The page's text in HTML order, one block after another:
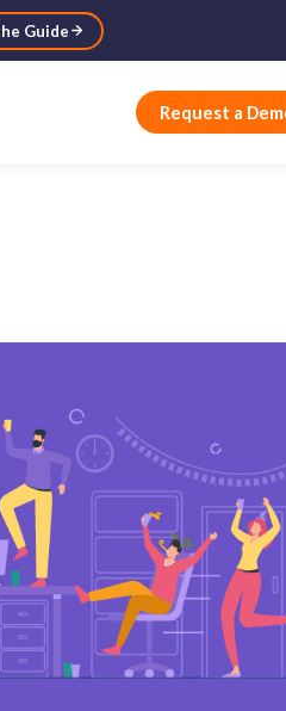
Guide
Request a